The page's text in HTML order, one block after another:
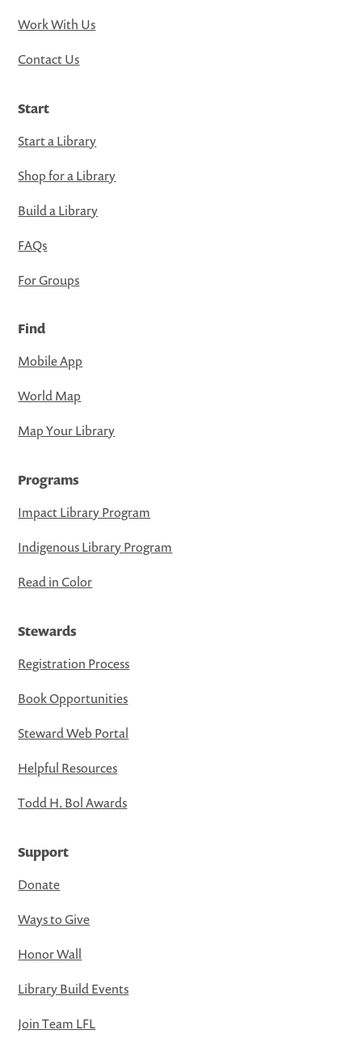
Work With Us
Contact Us
Start
Start a Library
Shop for a Library
Build a Library
FAQs
For Groups
Find
Mobile App
World Map
Map Your Library
Programs
Impact Library Program
Indigenous Library Program
Read in Color
Stewards
Registration Process
Book Opportunities
Steward Web Portal
Helpful Resources
Todd H. Bol Awards
Support
Donate
Ways to Give
Honor Wall
Library Build Events
Join Team LFL